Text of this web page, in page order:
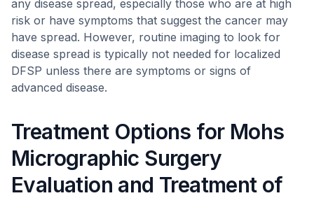
any disease spread, especially those who are at high
risk or have symptoms that suggest the cancer may
have spread. However, routine imaging to look for
disease spread is typically not needed for localized
DFSP unless there are symptoms or signs of
advanced disease.
Treatment Options for Mohs
Micrographic Surgery
Evaluation and Treatment of